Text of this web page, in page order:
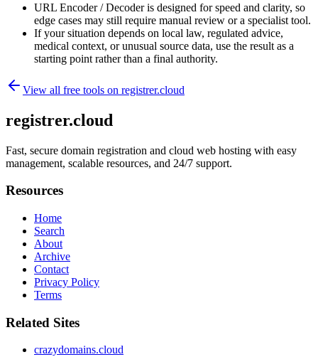
URL Encoder / Decoder is designed for speed and clarity, so
edge cases may still require manual review or a specialist tool.
If your situation depends on local law, regulated advice,
medical context, or unusual source data, use the result as a
starting point rather than a final authority.
View all free tools on registrer.cloud
registrer.cloud
Fast, secure domain registration and cloud web hosting with easy
management, scalable resources, and 24/7 support.
Resources
Home
Search
About
Archive
Contact
Privacy Policy
Terms
Related Sites
crazydomains.cloud